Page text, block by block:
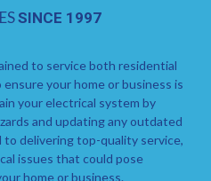
SINCE 1997
to service both residential
your home or business is
your electrical system by
and updating any outdated
delivering top-quality service,
issues that could pose
home or business.